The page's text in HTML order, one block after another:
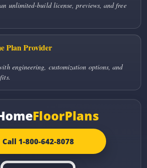
unlimited-build license, previews, and free
Plan Provider
engineering, customization options, and
FloorPlans
Call 1-800-642-8078